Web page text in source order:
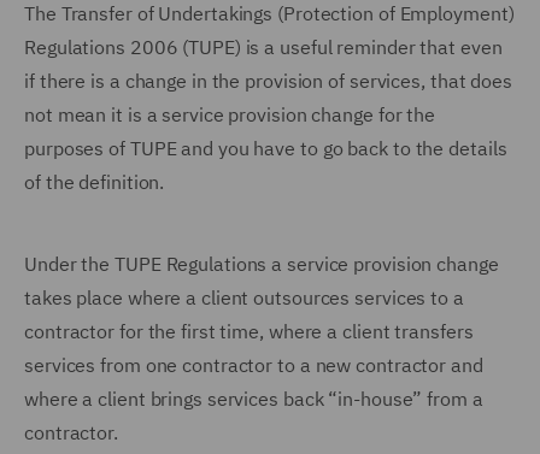
The Transfer of Undertakings (Protection of Employment)
Regulations 2006 (TUPE) is a useful reminder that even
if there is a change in the provision of services, that does
not mean it is a service provision change for the
purposes of TUPE and you have to go back to the details
of the definition.
Under the TUPE Regulations a service provision change
takes place where a client outsources services to a
contractor for the first time, where a client transfers
services from one contractor to a new contractor and
where a client brings services back “in-house” from a
contractor.